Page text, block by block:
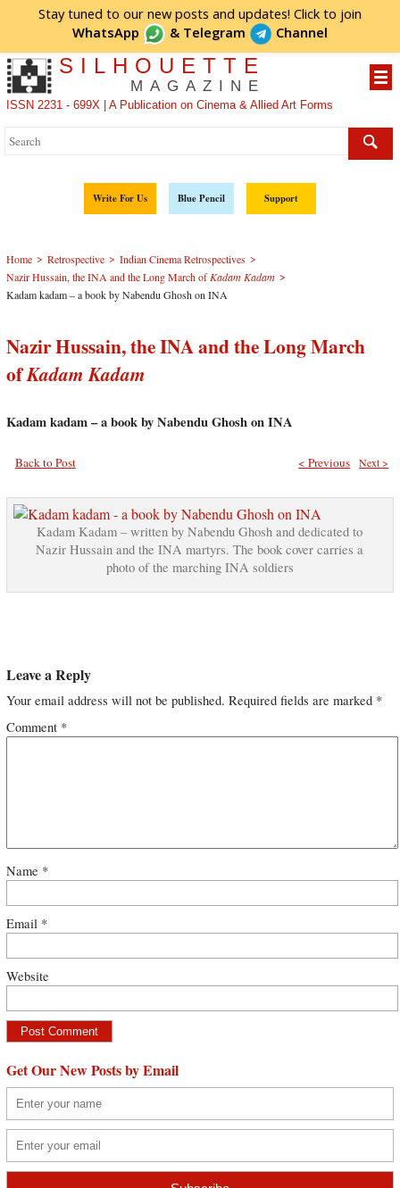
Stay tuned to our new posts and updates! Click to join
WhatsApp
& Telegram Channel
SILHOUETTE
MAGAZINE
ISSN 2231 - 699X | A Publication on Cinema & Allied Art Forms
Write For Us Blue Pencil Support
Home > Retrospective > Indian Cinema Retrospectives >
Nazir Hussain, the INA and the Long March ofKadam Kadam >
Kadam kadam – a book by Nabendu Ghosh on INA
Nazir Hussain, the INA and the Long March
ofKadam Kadam
Kadam kadam – a book by Nabendu Ghosh on INA
Back to Post Next >
< Previous
Kadam Kadam – written by Nabendu Ghosh and dedicated to
Nazir Hussain and the INA martyrs. The book cover carries a
photo of the marching INA soldiers
Leave a Reply
Your email address will not be published. Required fields are marked *
Comment *
Name *
Email *
Website
Get Our New Posts by Email